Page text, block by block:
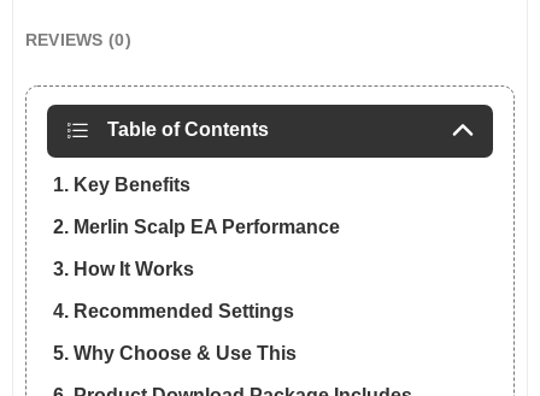
REVIEWS (0)
Table of Contents
1. Key Benefits
2. Merlin Scalp EA Performance
3. How It Works
4. Recommended Settings
5. Why Choose & Use This